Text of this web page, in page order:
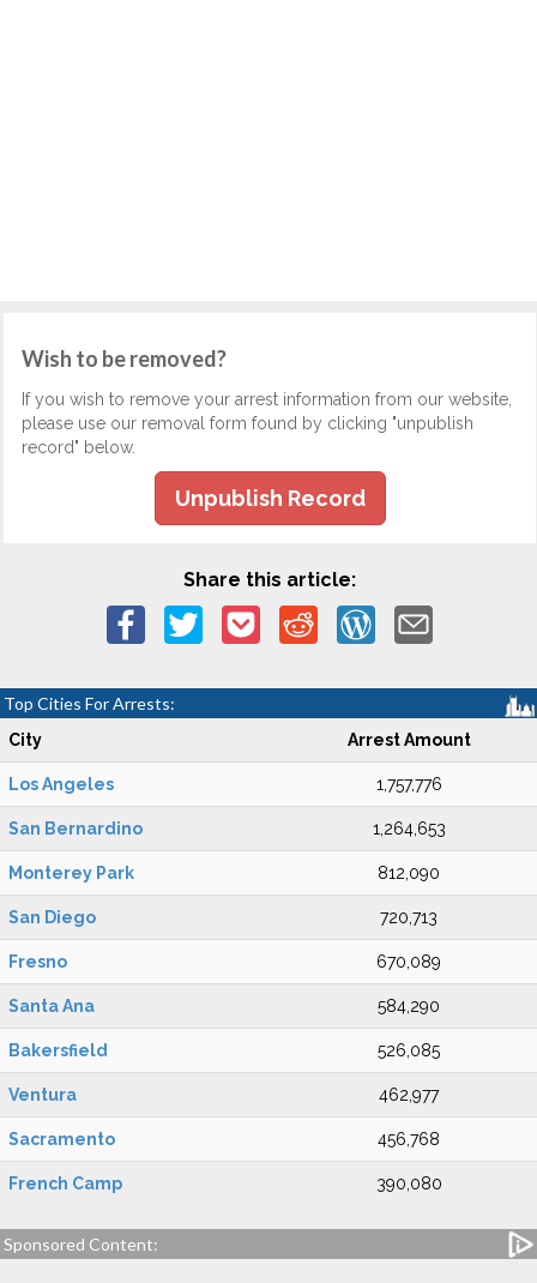
Wish to be removed?
If you wish to remove your arrest information from our website,
please use our removal form found by clicking "unpublish
record" below.
Unpublish Record
Share this article:
Top Cities For Arrests:
City Arrest Amount
Los Angeles 1,757,776
San Bernardino 1,264,653
Monterey Park 812,090
San Diego 720,713
Fresno 670,089
Santa Ana 584,290
Bakersfield 526,085
Ventura 462,977
Sacramento 456,768
French Camp 390,080
Sponsored Content: